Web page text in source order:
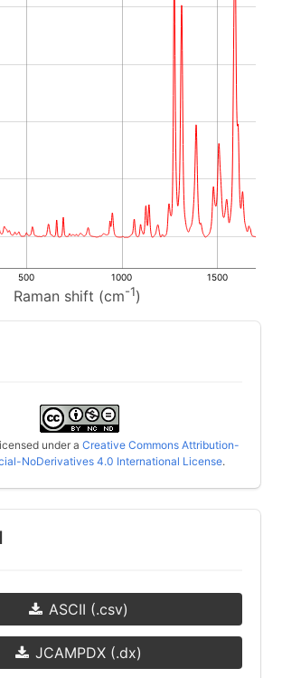
Raman shift (cm-1)
500 1000 1500
under a Creative Commons Attribution-
NoDerivatives 4.0 International License.
ASCII (.csv)
JCAMPDX (.dx)